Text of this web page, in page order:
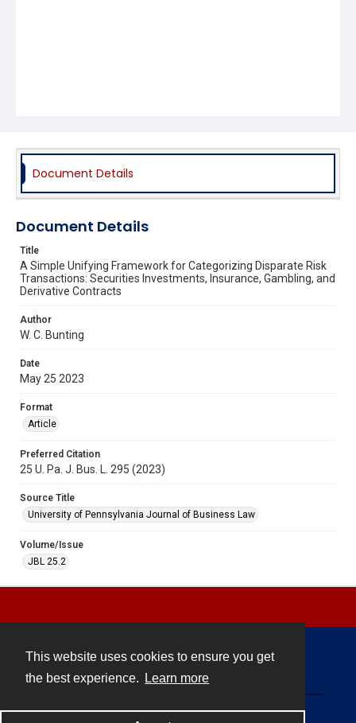
This website uses cookies to ensure you get
the best experience.
Learn more
Document Details
Document Details
Title
A Simple Unifying Framework for Categorizing Disparate Risk
Transactions: Securities Investments, Insurance, Gambling, and
Derivative Contracts
Author
W. C. Bunting
Date
May 25 2023
Format
Article
Preferred Citation
25 U. Pa. J. Bus. L. 295 (2023)
Source Title
University of Pennsylvania Journal of Business Law
Volume/Issue
JBL 25.2